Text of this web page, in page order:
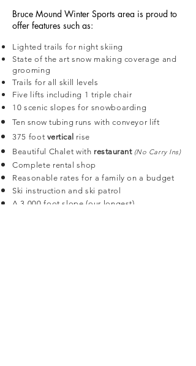
Bruce Mound Winter Sports area is proud to
offer features such as:
Lighted trails for night skiing
State of the art snow making coverage and
grooming
Trails for all skill levels
Five lifts including 1 triple chair
10 scenic slopes for snowboarding
Ten snow tubing runs with conveyor lift
375 foot vertical rise
Beautiful Chalet with restaurant (No Carry Ins)
Complete rental shop
Reasonable rates for a family on a budget
Ski instruction and ski patrol
A 3,000 foot slope (our longest)